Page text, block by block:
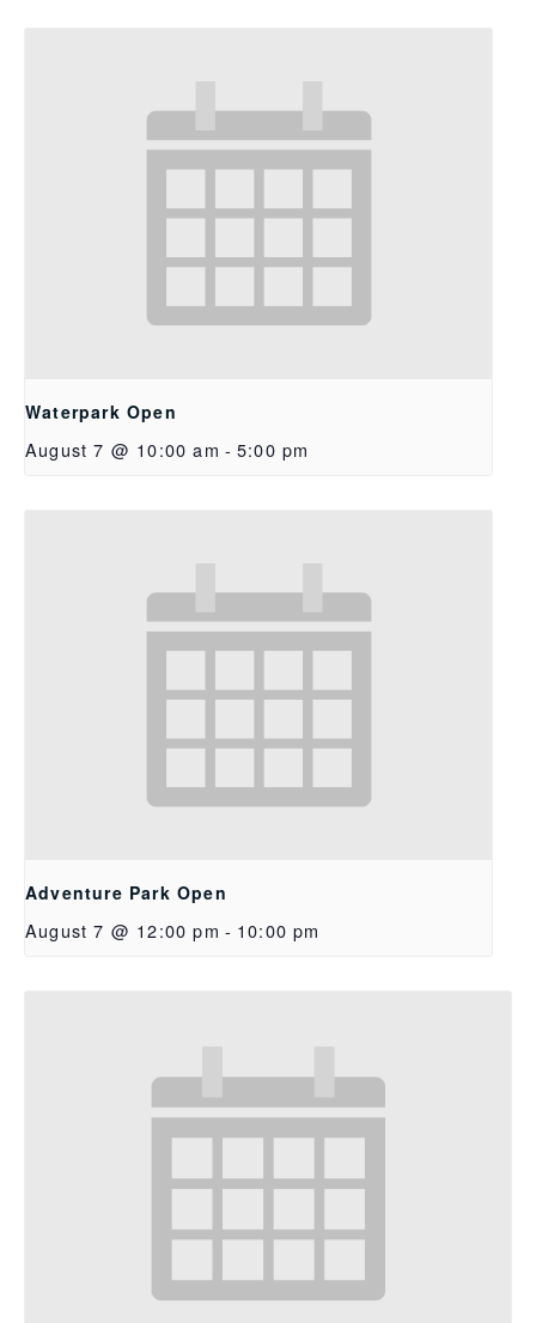
Waterpark Open
August 7 @ 10:00 am - 5:00 pm
Adventure Park Open
August 7 @ 12:00 pm - 10:00 pm